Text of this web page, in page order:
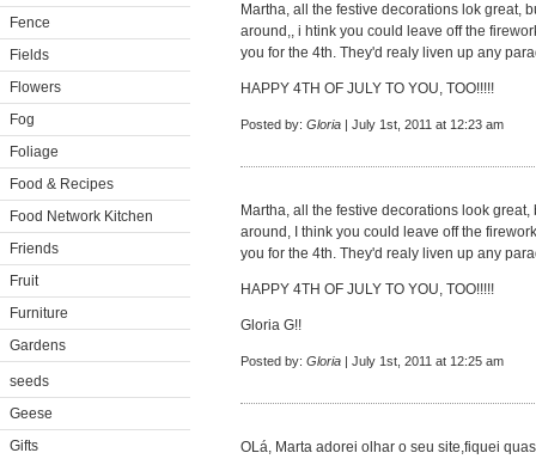
Fence
Fields
Flowers
Fog
Foliage
Food & Recipes
Food Network Kitchen
Friends
Fruit
Furniture
Gardens
seeds
Geese
Gifts
Martha, all the festive decorations lok great,
around,, i htink you could leave off the
you for the 4th. They'd realy liven up any
HAPPY 4TH OF JULY TO YOU, TOO!!!!!
Posted by: Gloria | July 1st, 2011 at 12:23 am
Martha, all the festive decorations look
around, I think you could leave off the
you for the 4th. They'd realy liven up any
HAPPY 4TH OF JULY TO YOU, TOO!!!!!
Gloria G!!
Posted by: Gloria | July 1st, 2011 at 12:25 am
OLá, Marta adorei olhar o seu site,fiquei